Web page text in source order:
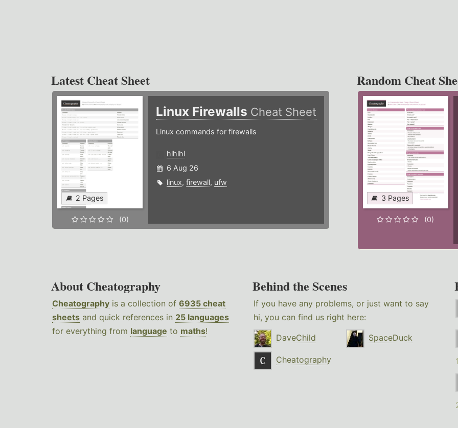
Latest Cheat Sheet
2 Pages
(0)
Linux Firewalls Cheat Sheet
Linux commands for firewalls
hlhlhl
6 Aug 26
linux, firewall, ufw
Random Cheat
3 Pages
(0)
About Cheatography
Cheatography is a collection of 6935 cheat
sheets and quick references in 25 languages
for everything from language to maths!
Behind the Scenes
If you have any problems, or just want to say
hi, you can find us right here:
DaveChild
SpaceDuck
Cheatography